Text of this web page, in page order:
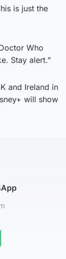
is just the
Who
Stay alert.”
and Ireland in
will show